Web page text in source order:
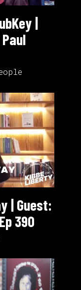
|
| Guest:
390